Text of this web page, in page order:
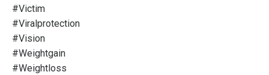
#victim
#viralprotection
#vision
#weightgain
#weightloss